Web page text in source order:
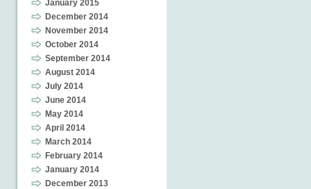
January 2015
December 2014
November 2014
October 2014
September 2014
August 2014
July 2014
June 2014
May 2014
April 2014
March 2014
February 2014
January 2014
December 2013